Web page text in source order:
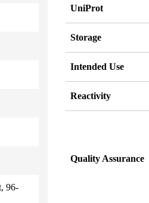
UniProt
Storage
Intended Use
Reactivity
Quality Assurance